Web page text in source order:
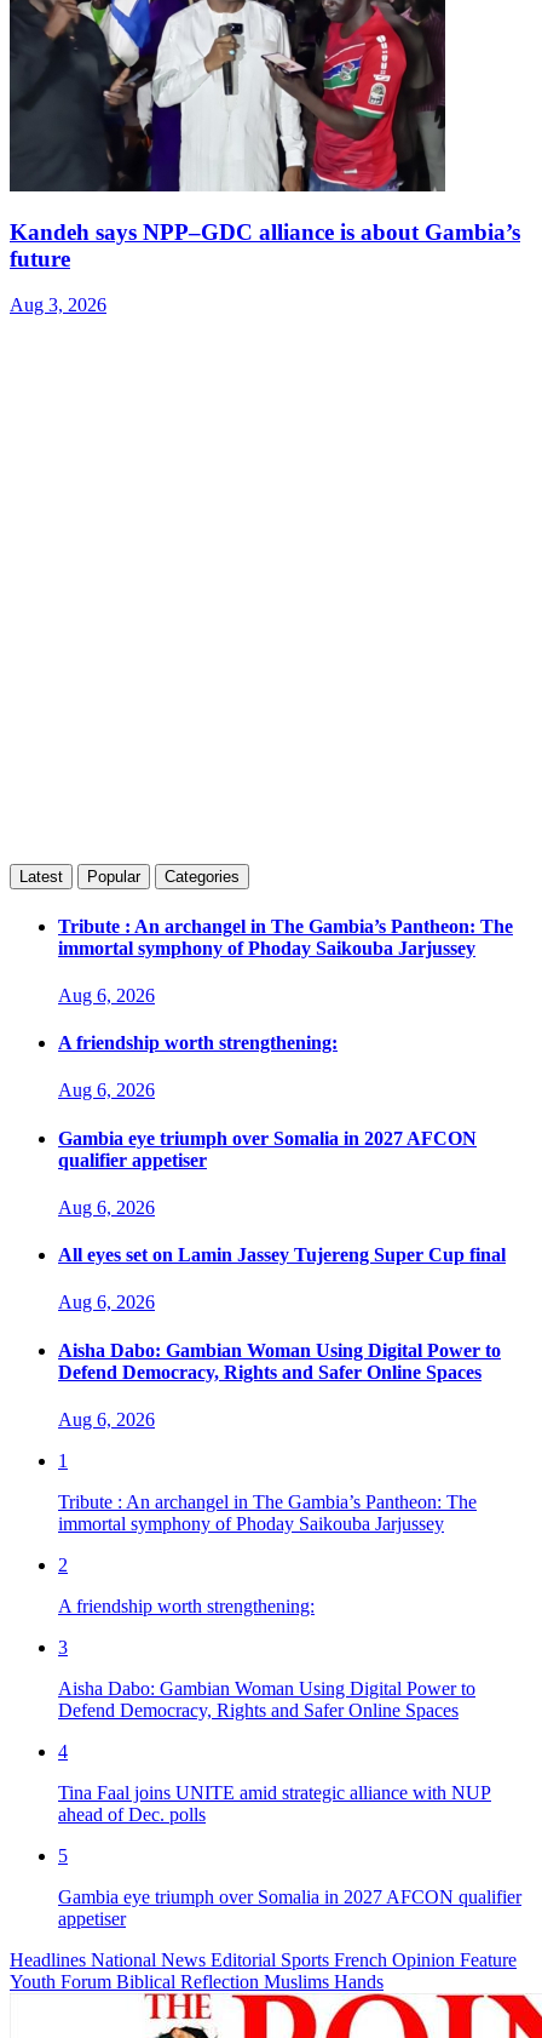
Kandeh says NPP–GDC alliance is about Gambia’s
future
Aug 3, 2026
Latest Popular Categories
Tribute : An archangel in The Gambia’s Pantheon: The
immortal symphony of Phoday Saikouba Jarjussey
Aug 6, 2026
A friendship worth strengthening:
Aug 6, 2026
Gambia eye triumph over Somalia in 2027 AFCON
qualifier appetiser
Aug 6, 2026
All eyes set on Lamin Jassey Tujereng Super Cup final
Aug 6, 2026
Aisha Dabo: Gambian Woman Using Digital Power to
Defend Democracy, Rights and Safer Online Spaces
Aug 6, 2026
1
Tribute : An archangel in The Gambia’s Pantheon: The
immortal symphony of Phoday Saikouba Jarjussey
2
A friendship worth strengthening:
3
Aisha Dabo: Gambian Woman Using Digital Power to
Defend Democracy, Rights and Safer Online Spaces
4
Tina Faal joins UNITE amid strategic alliance with NUP
ahead of Dec. polls
5
Gambia eye triumph over Somalia in 2027 AFCON qualifier
appetiser
Headlines National News Editorial Sports French Opinion Feature
Youth Forum Biblical Reflection Muslims Hands